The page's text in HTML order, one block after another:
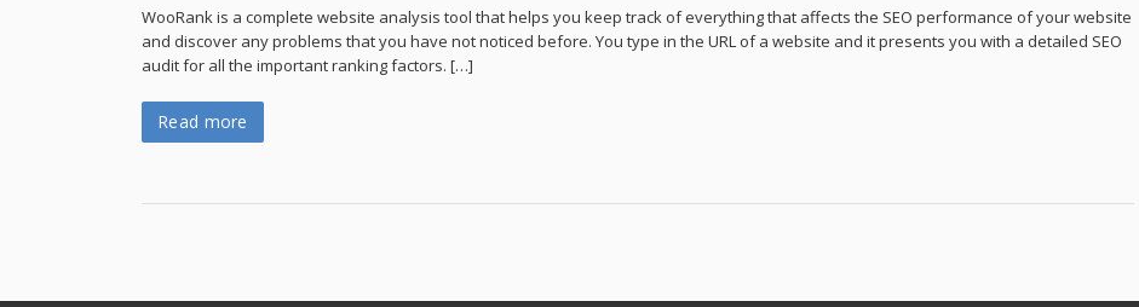
WooRank is a complete website analysis tool that helps you keep track of everything that affects the SEO performance of your website
and discover any problems that you have not noticed before. You type in the URL of a website and it presents you with a detailed SEO
audit for all the important ranking factors. […]
Read more